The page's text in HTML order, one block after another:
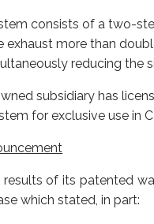
consists of a two-
exhaust more than
reducing the
subsidiary has
for exclusive use in
of its patented
which stated, in part: